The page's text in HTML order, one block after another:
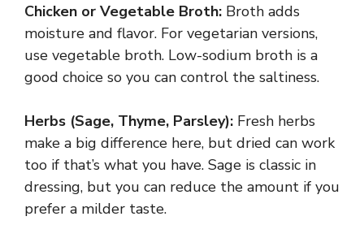
Chicken or Vegetable Broth: Broth adds
moisture and flavor. For vegetarian versions,
use vegetable broth. Low-sodium broth is a
good choice so you can control the saltiness.
Herbs (Sage, Thyme, Parsley): Fresh herbs
make a big difference here, but dried can work
too if that’s what you have. Sage is classic in
dressing, but you can reduce the amount if you
prefer a milder taste.